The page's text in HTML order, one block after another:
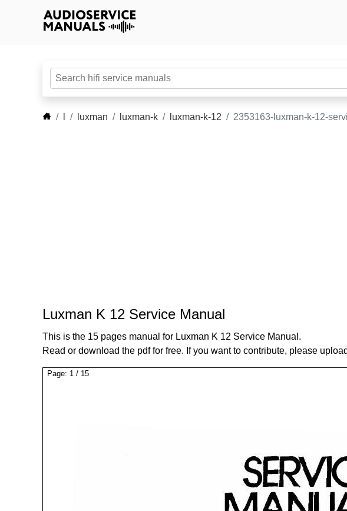
luxman luxman-k luxman-k-12 2353163-luxman-k-12-
Luxman K 12 Service Manual
This is the 15 pages manual for Luxman K 12 Service Manual.
Read or download the pdf for free. If you want to contribute, please
Page: 1 / 15